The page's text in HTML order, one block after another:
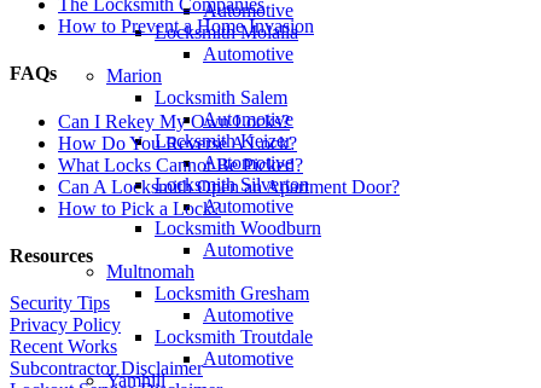
Automotive
Locksmith Molalla
Automotive
Marion
Locksmith Salem
Automotive
Locksmith Keizer
Automotive
Locksmith Silverton
Automotive
Locksmith Woodburn
Automotive
Multnomah
Locksmith Gresham
Automotive
Locksmith Troutdale
Automotive
Yamhill
The Locksmith Companies
How to Prevent a Home Invasion
FAQs
Can I Rekey My Own Locks?
How Do You Reverse A Lock?
What Locks Cannot Be Picked?
Can A Locksmith Open an Apartment Door?
How to Pick a Lock?
Resources
Security Tips
Privacy Policy
Recent Works
Subcontractor Disclaimer